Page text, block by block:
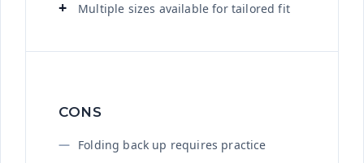
Multiple sizes available for tailored fit
CONS
Folding back up requires practice